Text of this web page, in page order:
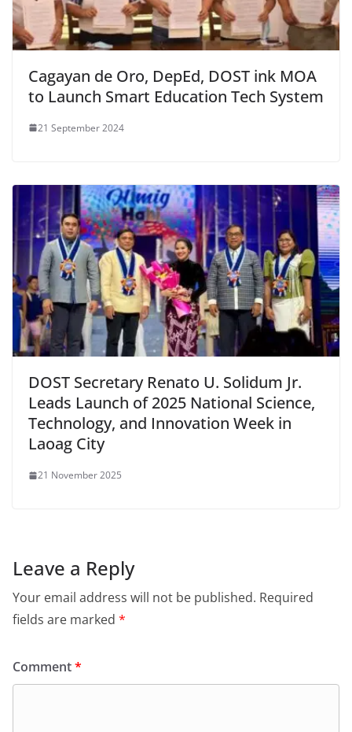
Cagayan de Oro, DepEd, DOST ink MOA
to Launch Smart Education Tech System
21 September 2024
DOST Secretary Renato U. Solidum Jr.
Leads Launch of 2025 National Science,
Technology, and Innovation Week in
Laoag City
21 November 2025
Leave a Reply
Your email address will not be published. Required
fields are marked *
Comment*